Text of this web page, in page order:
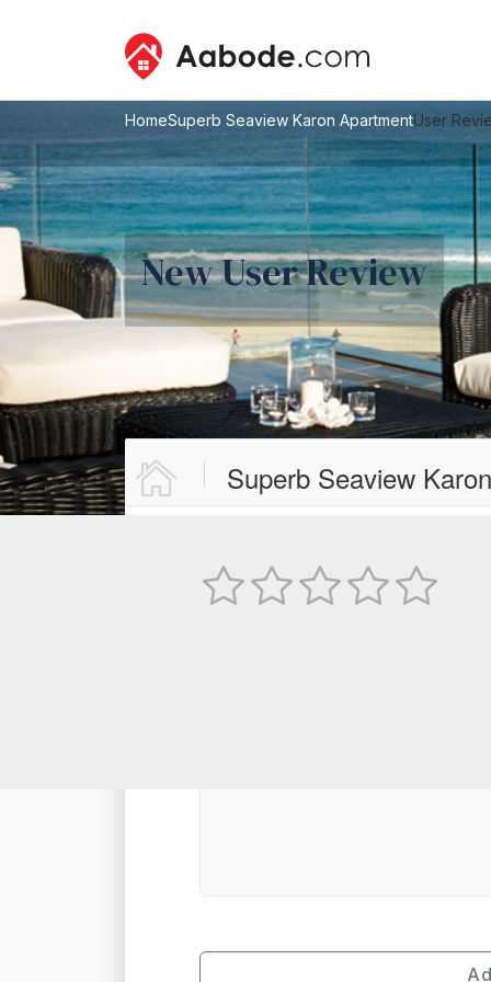
HomeSuperb Seaview Karon ApartmentUser
New User Review
Superb Seaview